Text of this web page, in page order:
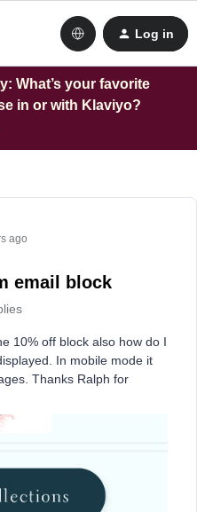
Log in
What’s your favorite
in or with Klaviyo?
ago
email block
10% off block also how do I
In mobile mode it
Thanks Ralph for